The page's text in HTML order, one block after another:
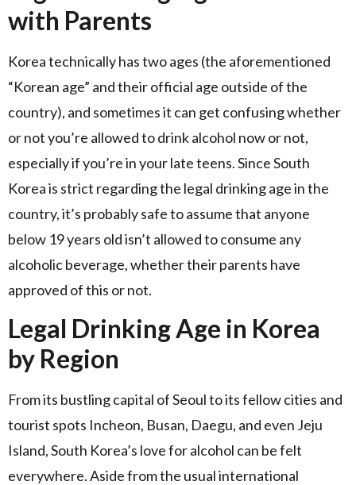
with Parents
Korea technically has two ages (the aforementioned
“Korean age” and their official age outside of the
country), and sometimes it can get confusing whether
or not you’re allowed to drink alcohol now or not,
especially if you’re in your late teens. Since South
Korea is strict regarding the legal drinking age in the
country, it’s probably safe to assume that anyone
below 19 years old isn’t allowed to consume any
alcoholic beverage, whether their parents have
approved of this or not.
Legal Drinking Age in Korea
by Region
From its bustling capital of Seoul to its fellow cities and
tourist spots Incheon, Busan, Daegu, and even Jeju
Island, South Korea’s love for alcohol can be felt
everywhere. Aside from the usual international